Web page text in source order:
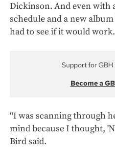
Dickinson. And even with
schedule and a new
had to see if it would work.
Support for GBH
Become a
“I was scanning through
mind because I thought,
Bird said.